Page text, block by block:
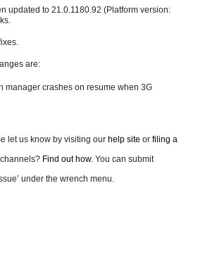
updated to 21.0.1180.92 (Platform version:
are:
manager crashes on resume when 3G
let us know by visiting our help site or filing a
Find out how. You can submit
under the wrench menu.